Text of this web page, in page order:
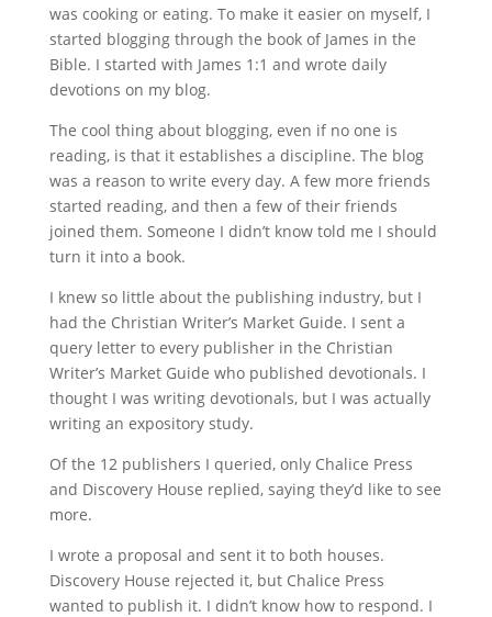
was cooking or eating. To make it easier on myself, I
started blogging through the book of James in the
Bible. I started with James 1:1 and wrote daily
devotions on my blog.
The cool thing about blogging, even if no one is
reading, is that it establishes a discipline. The blog
was a reason to write every day. A few more friends
started reading, and then a few of their friends
joined them. Someone I didn’t know told me I should
turn it into a book.
I knew so little about the publishing industry, but I
had the Christian Writer’s Market Guide. I sent a
query letter to every publisher in the Christian
Writer’s Market Guide who published devotionals. I
thought I was writing devotionals, but I was actually
writing an expository study.
Of the 12 publishers I queried, only Chalice Press
and Discovery House replied, saying they’d like to see
more.
I wrote a proposal and sent it to both houses.
Discovery House rejected it, but Chalice Press
wanted to publish it. I didn’t know how to respond. I